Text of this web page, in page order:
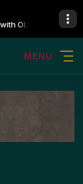
OLUWATOSIN
MENU